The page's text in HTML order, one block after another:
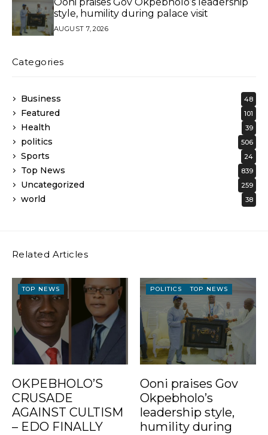
style, humility during palace visit
AUGUST 7, 2026
Categories
Business 48
Featured 101
Health 39
politics 506
Sports 24
Top News 839
Uncategorized 259
world 38
Related Articles
TOP NEWS
OKPEBHOLO’S
CRUSADE
AGAINST CULTISM
– EDO FINALLY
POLITICS TOP NEWS
Ooni praises Gov
Okpebholo’s
leadership style,
humility during